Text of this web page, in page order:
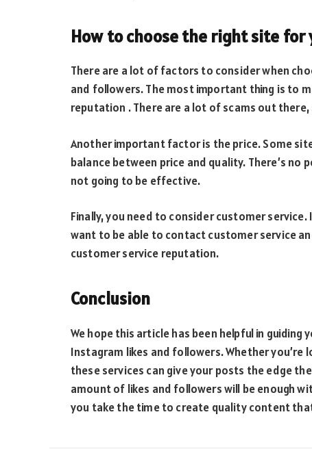
How to choose the right site for
There are a lot of factors to consider when
and followers. The most important thing is to
reputation . There are a lot of scams out
Another important factor is the price. Some
balance between price and quality. There’s
not going to be effective.
Finally, you need to consider customer
want to be able to contact customer service
customer service reputation.
Conclusion
We hope this article has been helpful in guiding
Instagram likes and followers. Whether
these services can give your posts the edge
amount of likes and followers will be enough
you take the time to create quality content